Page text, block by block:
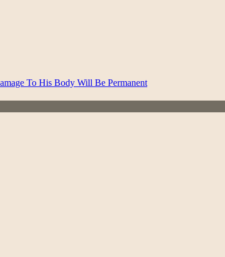
To His Body Will Be Permanent